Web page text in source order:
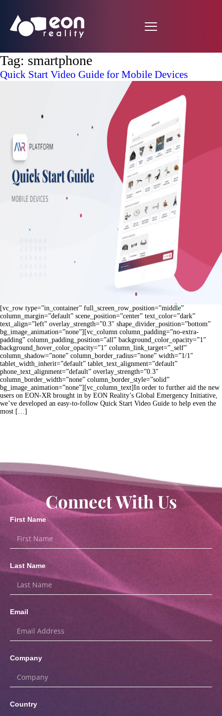
Tag: smartphone
Quick Start Video Guide for Mobile Devices
[vc_row type=”in_container” full_screen_row_position=”middle”
column_margin=”default” scene_position=”center” text_color=”dark”
text_align=”left” overlay_strength=”0.3″ shape_divider_position=”bottom”
bg_image_animation=”none”][vc_column column_padding=”no-extra-
padding” column_padding_position=”all” background_color_opacity=”1″
background_hover_color_opacity=”1″ column_link_target=”_self”
column_shadow=”none” column_border_radius=”none” width=”1/1″
tablet_width_inherit=”default” tablet_text_alignment=”default”
phone_text_alignment=”default” overlay_strength=”0.3″
column_border_width=”none” column_border_style=”solid”
bg_image_animation=”none”][vc_column_text]In order to further aid the new
users on EON-XR brought in by EON Reality’s Global Emergency Initiative,
we’ve developed an easy-to-follow Quick Start Video Guide to help even the
most […]
Connect With Us
First Name
Last Name
Email
Company
Country